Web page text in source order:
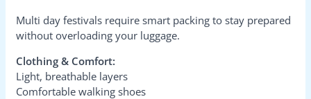
Multi day festivals require smart packing to stay prepared
without overloading your luggage.
Clothing & Comfort:
Light, breathable layers
Comfortable walking shoes